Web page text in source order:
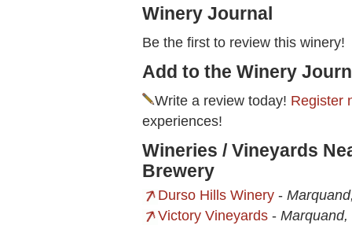
Winery Journal
Be the first to review this winery!
Add to the Winery
Write a review today! Register
experiences!
Wineries / Vineyards
Brewery
Durso Hills Winery -
Victory Vineyards - Marquand,